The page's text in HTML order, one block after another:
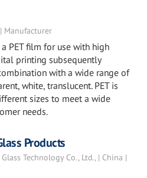
Manufacturer
PET film for use with high
printing subsequently
with a wide range of
white, translucent. PET is
sizes to meet a wide
needs.
Products
Technology Co., Ltd., | China |